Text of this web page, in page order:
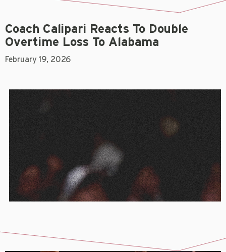
Coach Calipari Reacts To Double
Overtime Loss To Alabama
February 19, 2026